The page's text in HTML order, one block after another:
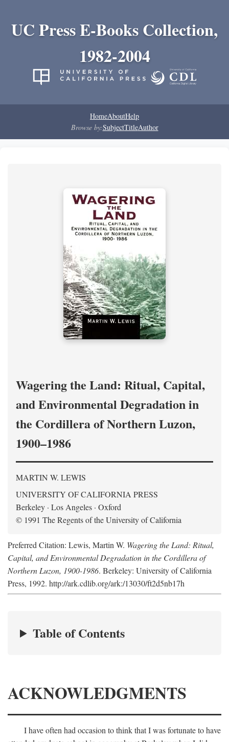
UC Press E-Books Collection,
1982-2004
HomeAboutHelp
Browse by:SubjectTitleAuthor
Wagering the Land: Ritual, Capital,
and Environmental Degradation in
the Cordillera of Northern Luzon,
1900–1986
MARTIN W. LEWIS
UNIVERSITY OF CALIFORNIA PRESS
Berkeley · Los Angeles · Oxford
© 1991 The Regents of the University of California
Preferred Citation: Lewis, Martin W. Wagering the Land: Ritual,
Capital, and Environmental Degradation in the Cordillera of
Northern Luzon, 1900-1986. Berkeley: University of California
Press, 1992. http://ark.cdlib.org/ark:/13030/ft2d5nb17h
Table of Contents
ACKNOWLEDGMENTS
I have often had occasion to think that I was fortunate to have